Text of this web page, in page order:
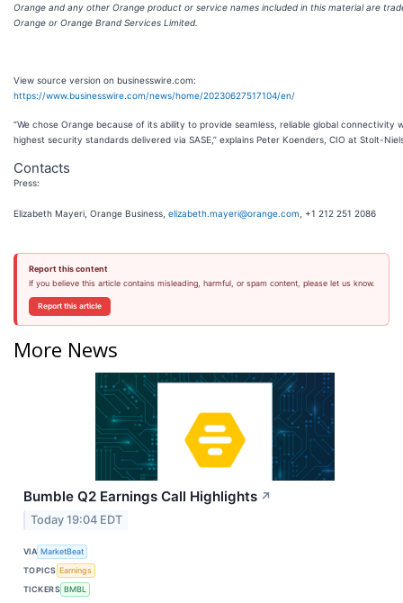
Orange and any other Orange product or service names included in this material are
Orange or Orange Brand Services Limited.
View source version on businesswire.com:
https://www.businesswire.com/news/home/20230627517104/en/
“We chose Orange because of its ability to provide seamless, reliable global connectivity
highest security standards delivered via SASE,” explains Peter Koenders, CIO at Stolt-
Contacts
Press:
Elizabeth Mayeri, Orange Business, elizabeth.mayeri@orange.com , +1 212 251 2086
Report this content
If you believe this article contains misleading, harmful, or spam content, please let us know.
Report this article
More News
Bumble Q2 Earnings Call Highlights ↗
Today 19:04 EDT
VIA MarketBeat
TOPICS Earnings
TICKERS BMBL